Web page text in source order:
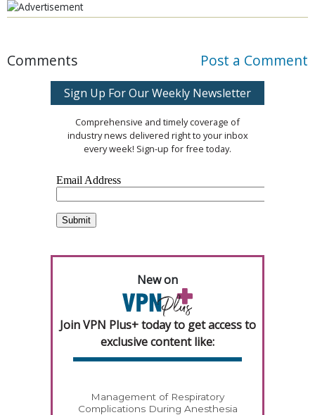
Comments Post a Comment
Sign Up For Our Weekly Newsletter
Comprehensive and timely coverage of
industry news delivered right to your inbox
every week! Sign-up for free today.
New on
Join VPN Plus+ today to get access to
exclusive content like:
Management of Respiratory
Complications During Anesthesia